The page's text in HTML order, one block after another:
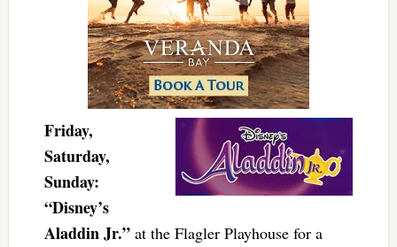
Friday,
Saturday,
Sunday:
“Disney’s
Aladdin Jr.” at the Flagler Playhouse for a